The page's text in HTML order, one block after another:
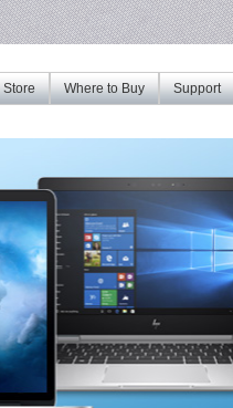
Support
Where to Buy
Store